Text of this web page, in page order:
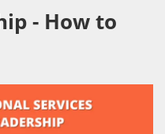
- How to